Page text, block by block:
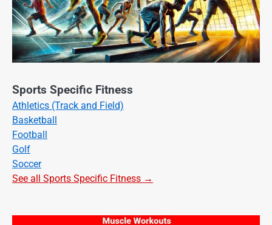
Sports Specific Fitness
Athletics (Track and Field)
Basketball
Football
Golf
Soccer
See all Sports Specific Fitness →